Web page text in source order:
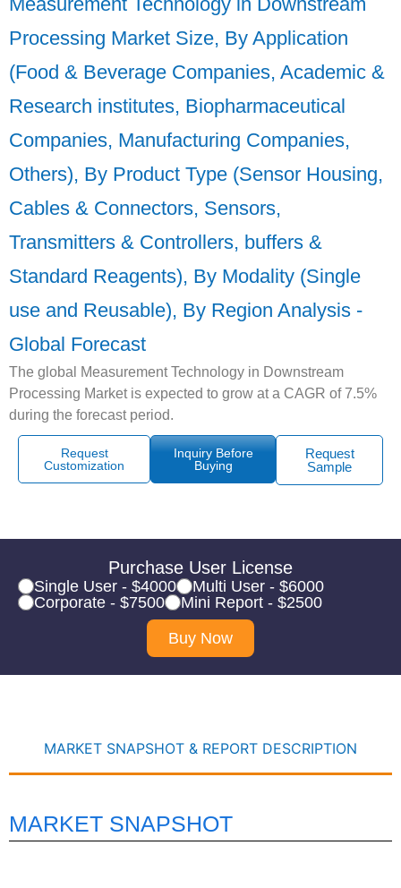
Processing Market Size, By Application
(Food & Beverage Companies, Academic &
Research institutes, Biopharmaceutical
Companies, Manufacturing Companies,
Others), By Product Type (Sensor Housing,
Cables & Connectors, Sensors,
Transmitters & Controllers, buffers &
Standard Reagents), By Modality (Single
use and Reusable), By Region Analysis -
Global Forecast
The global Measurement Technology in Downstream
Processing Market is expected to grow at a CAGR of 7.5%
during the forecast period.
Request
Customization
Inquiry Before
Buying
Request
Sample
Purchase User License
Single User - $4000
Multi User - $6000
Corporate - $7500
Mini Report - $2500
Buy Now
MARKET SNAPSHOT & REPORT DESCRIPTION
MARKET SNAPSHOT